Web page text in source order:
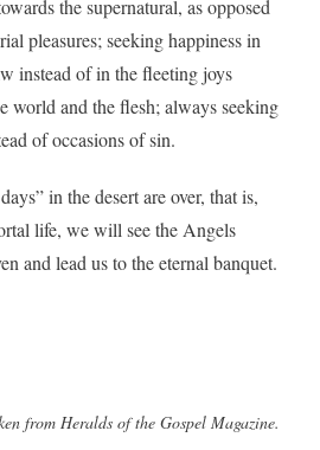
the supernatural, as opposed
pleasures; seeking happiness in
instead of in the fleeting joys
world and the flesh; always seeking
of occasions of sin.
in the desert are over, that is,
life, we will see the Angels
and lead us to the eternal banquet.
from Heralds of the Gospel Magazine.